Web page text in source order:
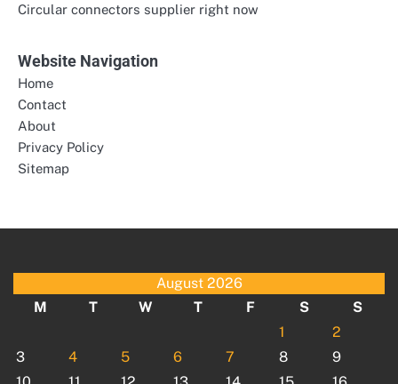
Circular connectors supplier right now
Website Navigation
Home
Contact
About
Privacy Policy
Sitemap
August 2026
M
T W T F S
S
1
2
3
4 5 6 7 8
9